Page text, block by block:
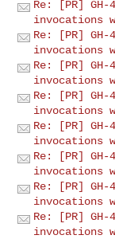
Re: [PR]
invocations
Re: [PR]
invocations
Re: [PR]
invocations
Re: [PR]
invocations
Re: [PR]
invocations
Re: [PR]
invocations
Re: [PR]
invocations
Re: [PR]
invocations